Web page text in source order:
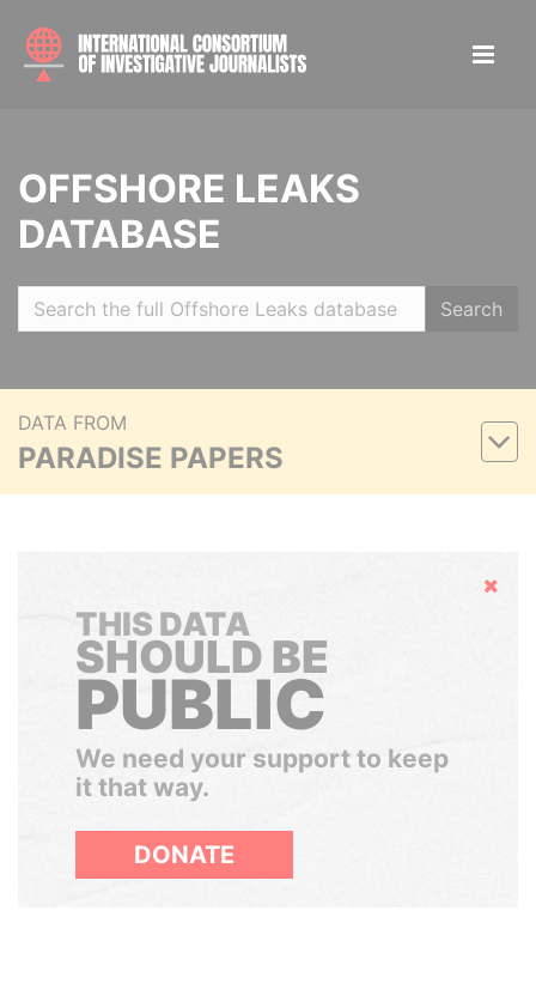
OFFSHORE LEAKS
DATABASE
Search
DATA FROM
PARADISE PAPERS
Hide
THIS DATA
SHOULD BE
PUBLIC
We need your support to keep
it that way.
DONATE